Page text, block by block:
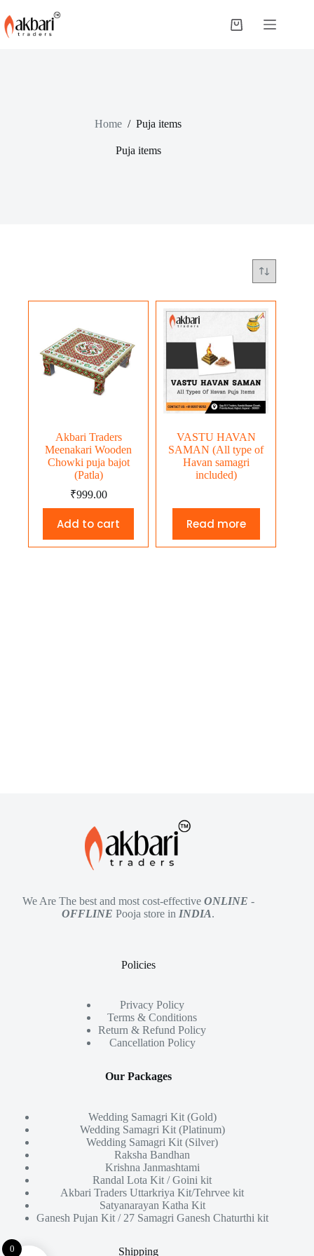
Home / Puja items
Puja items
Akbari Traders
Meenakari Wooden
Chowki puja bajot
(Patla)
₹999.00
Add to cart
VASTU HAVAN
SAMAN (All type of
Havan samagri
included)
Read more
We Are The best and most cost-effective ONLINE -
OFFLINE Pooja store in INDIA.
Policies
Privacy Policy
Terms & Conditions
Return & Refund Policy
Cancellation Policy
Our Packages
Wedding Samagri Kit (Gold)
Wedding Samagri Kit (Platinum)
Wedding Samagri Kit (Silver)
Raksha Bandhan
Krishna Janmashtami
Randal Lota Kit / Goini kit
Akbari Traders Uttarkriya Kit/Tehrvee kit
Satyanarayan Katha Kit
Ganesh Pujan Kit / 27 Samagri Ganesh Chaturthi kit
Shipping
0